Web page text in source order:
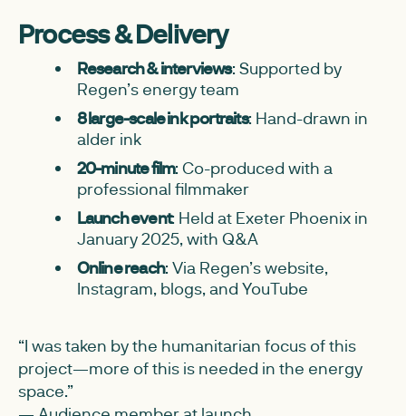
Process & Delivery
Research & interviews: Supported by
Regen’s energy team
8 large-scale ink portraits: Hand-drawn in
alder ink
20-minute film: Co-produced with a
professional filmmaker
Launch event: Held at Exeter Phoenix in
January 2025, with Q&A
Online reach: Via Regen’s website,
Instagram, blogs, and YouTube
“I was taken by the humanitarian focus of this
project—more of this is needed in the energy
space.”